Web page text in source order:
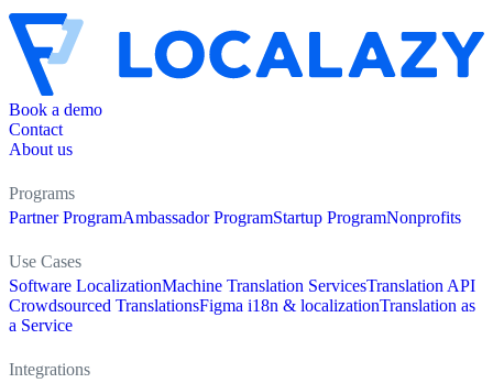
Book a demo
Contact
About us
Programs
Partner ProgramAmbassador ProgramStartup ProgramNonprofits
Use Cases
Software LocalizationMachine Translation ServicesTranslation API
Crowdsourced TranslationsFigma i18n & localizationTranslation as
a Service
Integrations